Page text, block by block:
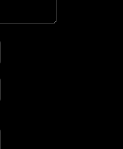
Name:*
Email:*
Website: